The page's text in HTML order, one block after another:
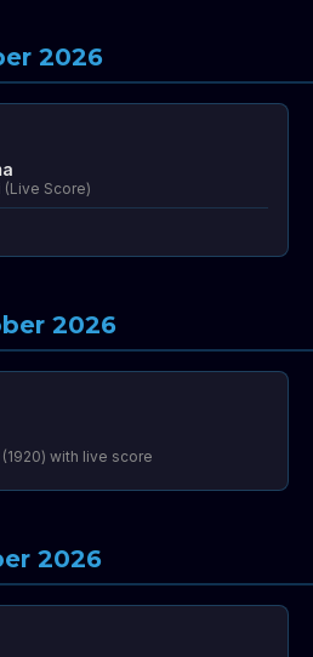
2026
(Live Score)
2026
with live score
2026